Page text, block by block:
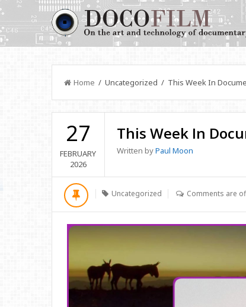
Home / Uncategorized / This Week In
27
FEBRUARY
2026
This Week In
Written byPaul Moon
Uncategorized Comments are